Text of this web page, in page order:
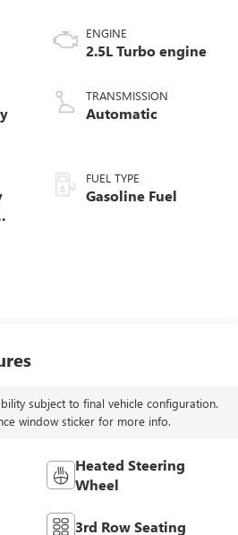
ENGINE
2.5L Turbo engine
TRANSMISSION
Automatic
FUEL TYPE
Gasoline Fuel
subject to final vehicle configuration.
window sticker for more info.
Heated Steering
Wheel
3rd Row Seating